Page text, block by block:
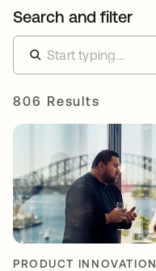
Search and filter
806 Results
PRODUCT INNOVATION